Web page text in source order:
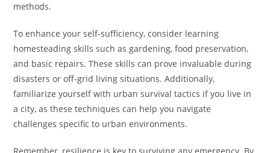
methods.
To enhance your self-sufficiency, consider learning
homesteading skills such as gardening, food preservation,
and basic repairs. These skills can prove invaluable during
disasters or off-grid living situations. Additionally,
familiarize yourself with urban survival tactics if you live in
a city, as these techniques can help you navigate
challenges specific to urban environments.